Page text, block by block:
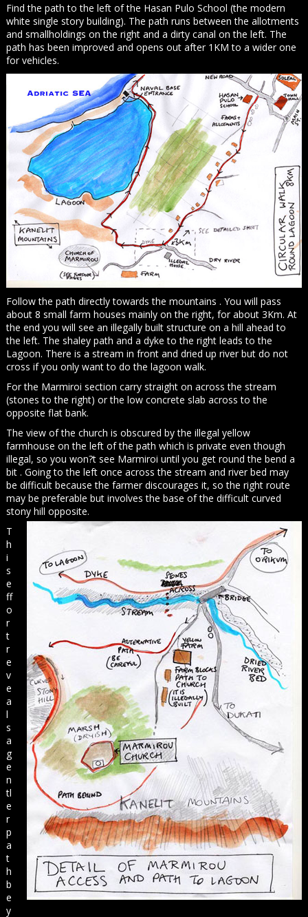
Find the path to the left of the Hasan Pulo School (the modern
white single story building). The path runs between the allotments
and smallholdings on the right and a dirty canal on the left. The
path has been improved and opens out after 1KM to a wider one
for vehicles.
Follow the path directly towards the mountains . You will pass
about 8 small farm houses mainly on the right, for about 3Km. At
the end you will see an illegally built structure on a hill ahead to
the left. The shaley path and a dyke to the right leads to the
Lagoon. There is a stream in front and dried up river but do not
cross if you only want to do the lagoon walk.
For the Marmiroi section carry straight on across the stream
(stones to the right) or the low concrete slab across to the
opposite flat bank.
The view of the church is obscured by the illegal yellow
farmhouse on the left of the path which is private even though
illegal, so you won?t see Marmiroi until you get round the bend a
bit . Going to the left once across the stream and river bed may
be difficult because the farmer discourages it, so the right route
may be preferable but involves the base of the difficult curved
stony hill opposite.
T
h
i
s
e
ff
o
r
t
r
e
v
e
a
l
s
a
g
e
n
tl
e
r
p
a
t
h
b
e
y